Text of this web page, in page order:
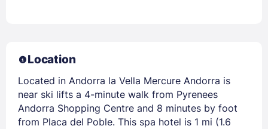
Location
Located in Andorra la Vella Mercure Andorra is
near ski lifts a 4-minute walk from Pyrenees
Andorra Shopping Centre and 8 minutes by foot
from Placa del Poble. This spa hotel is 1 mi (1.6